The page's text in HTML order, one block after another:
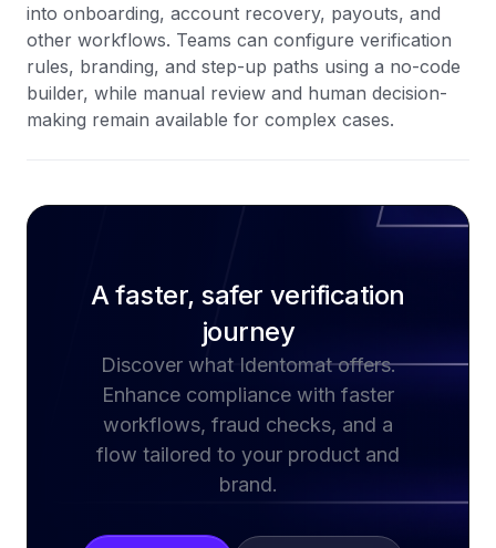
into onboarding, account recovery, payouts, and
other workflows. Teams can configure verification
rules, branding, and step-up paths using a no-code
builder, while manual review and human decision-
making remain available for complex cases.
A faster, safer verification
journey
Discover what Identomat offers.
Enhance compliance with faster
workflows, fraud checks, and a
flow tailored to your product and
brand.